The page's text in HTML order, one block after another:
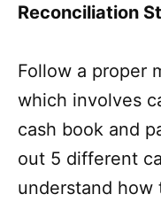
Reconciliation
Follow a proper
which involves
cash book and
out 5 different
understand how